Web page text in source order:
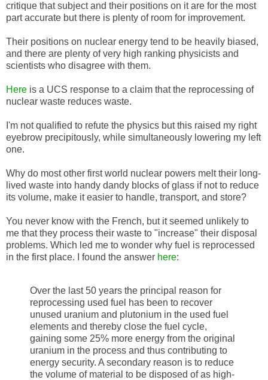
critique that subject and their positions on it are for the most
part accurate but there is plenty of room for improvement.
Their positions on nuclear energy tend to be heavily biased,
and there are plenty of very high ranking physicists and
scientists who disagree with them.
Here is a UCS response to a claim that the reprocessing of
nuclear waste reduces waste.
I'm not qualified to refute the physics but this raised my right
eyebrow precipitously, while simultaneously lowering my left
one.
Why do most other first world nuclear powers melt their long-
lived waste into handy dandy blocks of glass if not to reduce
its volume, make it easier to handle, transport, and store?
You never know with the French, but it seemed unlikely to
me that they process their waste to "increase" their disposal
problems. Which led me to wonder why fuel is reprocessed
in the first place. I found the answer here:
Over the last 50 years the principal reason for
reprocessing used fuel has been to recover
unused uranium and plutonium in the used fuel
elements and thereby close the fuel cycle,
gaining some 25% more energy from the original
uranium in the process and thus contributing to
energy security. A secondary reason is to reduce
the volume of material to be disposed of as high-